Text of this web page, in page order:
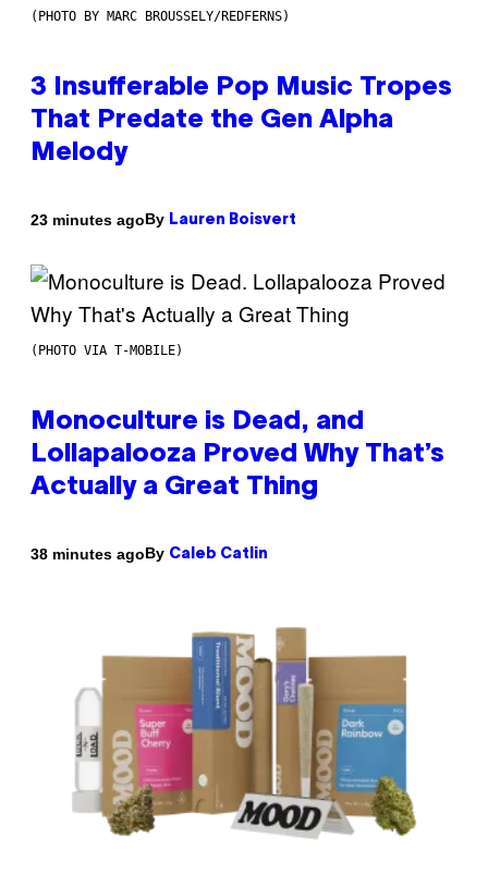
(PHOTO BY MARC BROUSSELY/REDFERNS)
3 Insufferable Pop Music Tropes
That Predate the Gen Alpha
Melody
23 minutes agoBy Lauren Boisvert
(PHOTO VIA T-MOBILE)
Monoculture is Dead, and
Lollapalooza Proved Why That’s
Actually a Great Thing
38 minutes agoBy Caleb Catlin